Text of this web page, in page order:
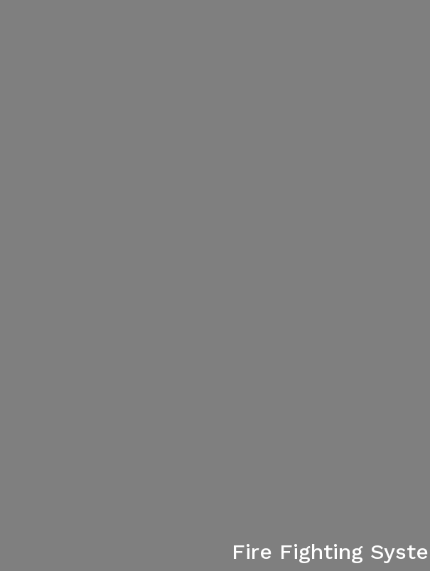
Fire Fighting